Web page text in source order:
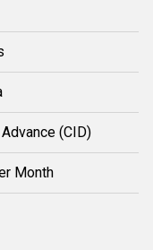
(CID)
Month